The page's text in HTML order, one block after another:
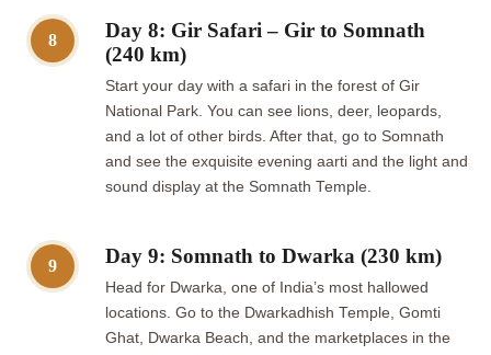
8
Day 8: Gir Safari – Gir to Somnath
(240 km)
Start your day with a safari in the forest of Gir
National Park. You can see lions, deer, leopards,
and a lot of other birds. After that, go to Somnath
and see the exquisite evening aarti and the light and
sound display at the Somnath Temple.
9 Day 9: Somnath to Dwarka (230 km)
Head for Dwarka, one of India’s most hallowed
locations. Go to the Dwarkadhish Temple, Gomti
Ghat, Dwarka Beach, and the marketplaces in the